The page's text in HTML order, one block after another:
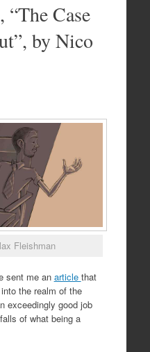
Case
by Nico
Fleishman
sent me an article that
the realm of the
exceedingly good job
of what being a